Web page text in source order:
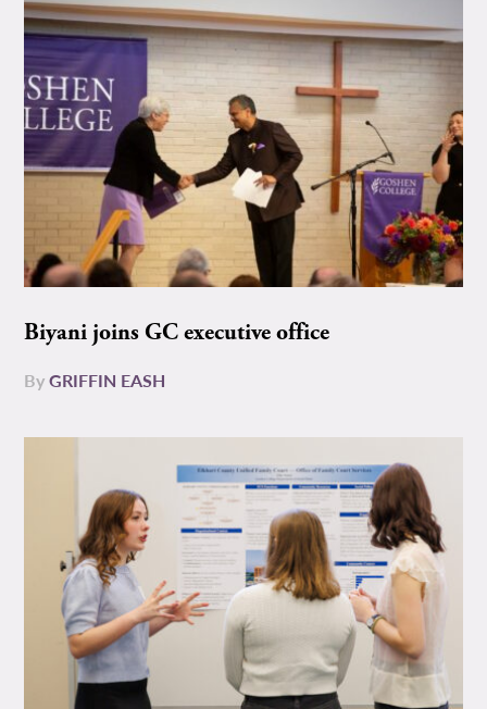
Biyani joins GC executive office
ByGRIFFIN EASH